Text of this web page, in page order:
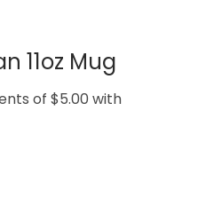
t
o
t11oz Mug